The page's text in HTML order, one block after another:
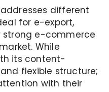
different
for e-export,
strong e-commerce
While
its content-
flexible structure;
with their